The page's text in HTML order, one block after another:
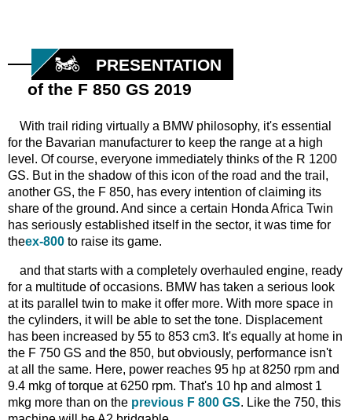
PRESENTATION
of the F 850 GS 2019
With trail riding virtually a BMW philosophy, it's essential
for the Bavarian manufacturer to keep the range at a high
level. Of course, everyone immediately thinks of the R 1200
GS. But in the shadow of this icon of the road and the trail,
another GS, the F 850, has every intention of claiming its
share of the ground. And since a certain Honda Africa Twin
has seriously established itself in the sector, it was time for
theex-800 to raise its game.
and that starts with a completely overhauled engine, ready
for a multitude of occasions. BMW has taken a serious look
at its parallel twin to make it offer more. With more space in
the cylinders, it will be able to set the tone. Displacement
has been increased by 55 to 853 cm3. It's equally at home in
the F 750 GS and the 850, but obviously, performance isn't
at all the same. Here, power reaches 95 hp at 8250 rpm and
9.4 mkg of torque at 6250 rpm. That's 10 hp and almost 1
mkg more than on the previous F 800 GS. Like the 750, this